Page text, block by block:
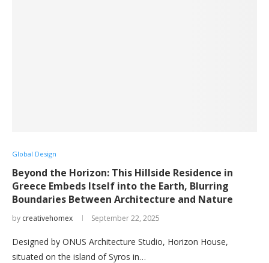
Global Design
Beyond the Horizon: This Hillside Residence in
Greece Embeds Itself into the Earth, Blurring
Boundaries Between Architecture and Nature
by creativehomex September 22, 2025
Designed by ONUS Architecture Studio, Horizon House,
situated on the island of Syros in…